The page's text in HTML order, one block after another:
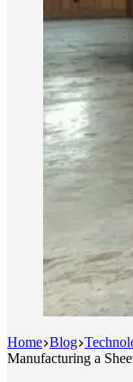
Home Blog
Manufacturing a